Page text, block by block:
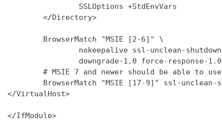
                SSLOptions +StdEnvVars
        </Directory>
        BrowserMatch "MSIE [2-6]" \
nokeepalive ssl-unclean-
                downgrade-1.0 force-response-1.0
# MSIE 7 and newer should be able to
BrowserMatch "MSIE [17-9]" ssl-unclean-
</VirtualHost>
</IfModule>